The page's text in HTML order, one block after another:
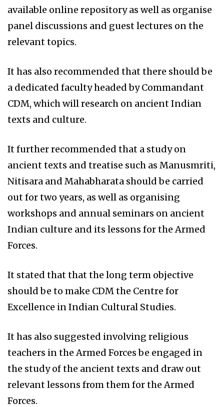
available online repository as well as organise
panel discussions and guest lectures on the
relevant topics.
It has also recommended that there should be
a dedicated faculty headed by Commandant
CDM, which will research on ancient Indian
texts and culture.
It further recommended that a study on
ancient texts and treatise such as Manusmriti,
Nitisara and Mahabharata should be carried
out for two years, as well as organising
workshops and annual seminars on ancient
Indian culture and its lessons for the Armed
Forces.
It stated that that the long term objective
should be to make CDM the Centre for
Excellence in Indian Cultural Studies.
It has also suggested involving religious
teachers in the Armed Forces be engaged in
the study of the ancient texts and draw out
relevant lessons from them for the Armed
Forces.